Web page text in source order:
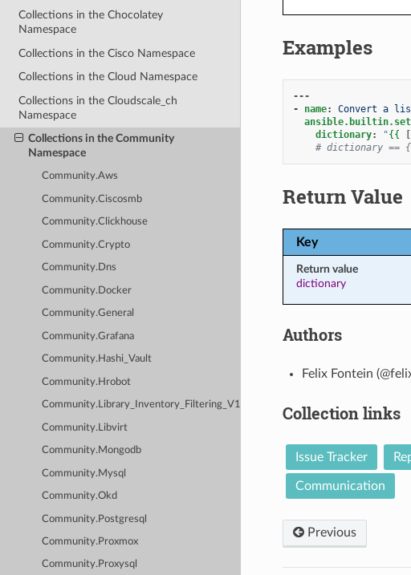
Collections in the Chocolatey
Namespace
Collections in the Cisco Namespace
Collections in the Cloud Namespace
Collections in the Cloudscale_ch
Namespace
Collections in the Community
Namespace
Community.Aws
Community.Ciscosmb
Community.Clickhouse
Community.Crypto
Community.Dns
Community.Docker
Community.General
Community.Grafana
Community.Hashi_Vault
Community.Hrobot
Community.Library_Inventory_Filtering_V1
Community.Libvirt
Community.Mongodb
Community.Mysql
Community.Okd
Community.Postgresql
Community.Proxmox
Community.Proxysql
Examples
---
-
name:
Convert a
dictionary: "{{ [
# dictionary
Return Value
Key
Return value
dictionary
Authors
Felix Fontein
Collection links
Issue Tracker
Communication
Previous